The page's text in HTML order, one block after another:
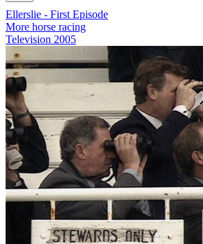
Ellerslie - First Episode
More horse racing
Television 2005